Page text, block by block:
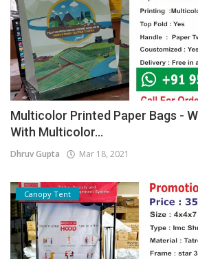
Multicolor Printed Paper Bags -
With Multicolor...
Dhruv Gupta Mar 18, 2021
Canopy Tent